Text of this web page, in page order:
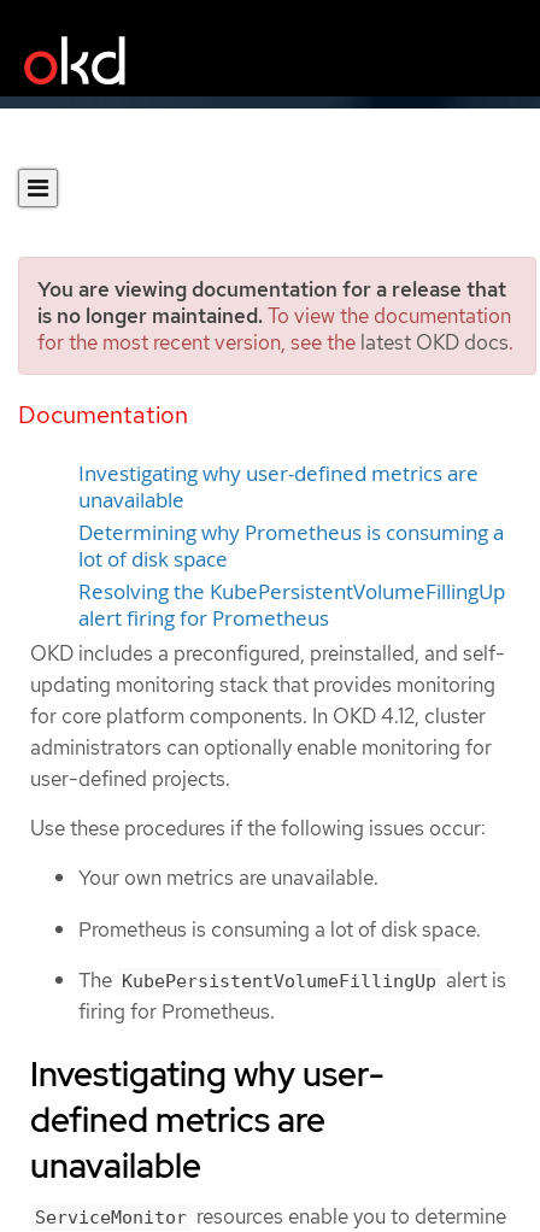
You are viewing documentation for a release that
is no longer maintained.To view the documentation
for the most recent version, see the latest OKD docs.
Documentation
Investigating monitoring
issues
Investigating why user-defined metrics are
unavailable
Determining why Prometheus is consuming a
lot of disk space
Resolving the KubePersistentVolumeFillingUp
alert firing for Prometheus
OKD includes a preconfigured, preinstalled, and self-
updating monitoring stack that provides monitoring
for core platform components. In OKD 4.12, cluster
administrators can optionally enable monitoring for
user-defined projects.
Use these procedures if the following issues occur:
Your own metrics are unavailable.
Prometheus is consuming a lot of disk space.
The KubePersistentVolumeFillingUp alert is
firing for Prometheus.
Investigating why user-
defined metrics are
unavailable
ServiceMonitor resources enable you to determine